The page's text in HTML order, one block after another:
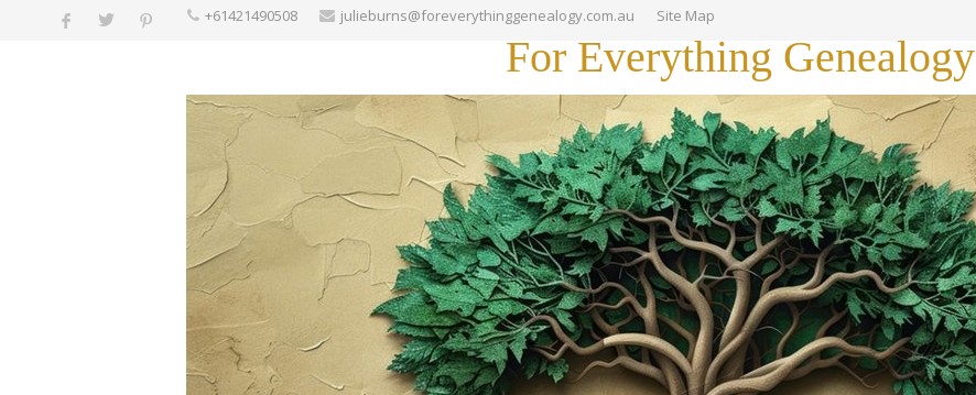
+61421490508 julieburns@foreverythinggenealogy.com.au Site Map
For Everything Genealogy